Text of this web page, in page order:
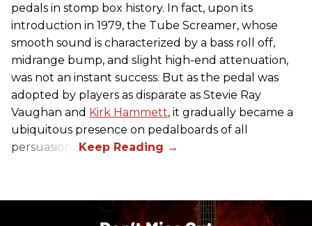
pedals in stomp box history. In fact, upon its
introduction in 1979, the Tube Screamer, whose
smooth sound is characterized by a bass roll off,
midrange bump, and slight high-end attenuation,
was not an instant success. But as the pedal was
adopted by players as disparate as Stevie Ray
Vaughan and Kirk Hammett, it gradually became a
ubiquitous presence on pedalboards of all
persuasions.